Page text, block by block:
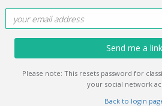
Send me a link
Please note: This resets password for
your social network
Back to login